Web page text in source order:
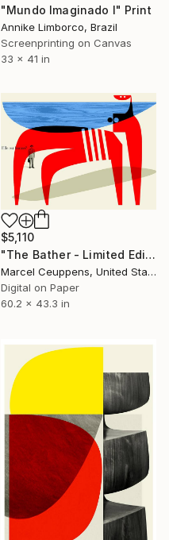
"Mundo Imaginado I" Print
Annike Limborco, Brazil
Screenprinting on Canvas
33 x 41 in
$5,110
"The Bather - Limited Edition 9 of 10" Print
Marcel Ceuppens, United States
Digital on Paper
60.2 x 43.3 in